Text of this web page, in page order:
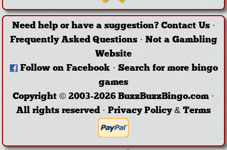
Need help or have a suggestion? Contact Us·
Frequently Asked Questions· Not a Gambling
Website
Follow on Facebook · Search for more bingo
games
Copyright © 2003-2026 BuzzBuzzBingo.com ·
All rights reserved · Privacy Policy & Terms